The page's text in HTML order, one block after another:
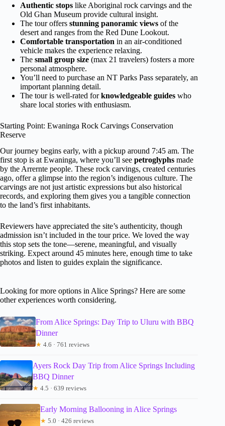
Authentic stops like Aboriginal rock carvings and the
Old Ghan Museum provide cultural insight.
The tour offers stunning panoramic views of the
desert and ranges from the Red Dune Lookout.
Comfortable transportation in an air-conditioned
vehicle makes the experience relaxing.
The small group size (max 21 travelers) fosters a more
personal atmosphere.
You’ll need to purchase an NT Parks Pass separately, an
important planning detail.
The tour is well-rated forknowledgeable guides who
share local stories with enthusiasm.
Starting Point: Ewaninga Rock Carvings Conservation
Reserve
Our journey begins early, with a pickup around 7:45 am. The
first stop is at Ewaninga, where you’ll see petroglyphs made
by the Arrernte people. These rock carvings, created centuries
ago, offer a glimpse into the region’s indigenous culture. The
carvings are not just artistic expressions but also historical
records, and exploring them gives you a tangible connection
to the land’s first inhabitants.
Reviewers have appreciated the site’s authenticity, though
admission isn’t included in the tour price. We loved the way
this stop sets the tone—serene, meaningful, and visually
striking. Expect around 45 minutes here, enough time to take
photos and listen to guides explain the significance.
Looking for more options in Alice Springs? Here are some
other experiences worth considering.
From Alice Springs: Day Trip to Uluru with BBQ
Dinner
★ 4.6 · 761 reviews
Ayers Rock Day Trip from Alice Springs Including
BBQ Dinner
★ 4.5 · 639 reviews
Early Morning Ballooning in Alice Springs
★ 5.0 · 426 reviews